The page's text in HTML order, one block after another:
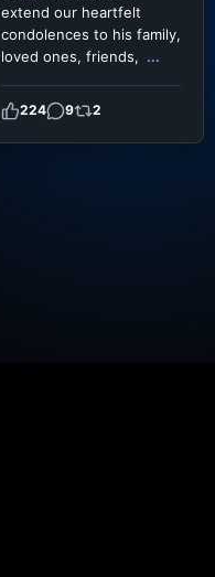
extend our heartfelt
condolences to his family,
loved ones, friends, ...
224 9 2